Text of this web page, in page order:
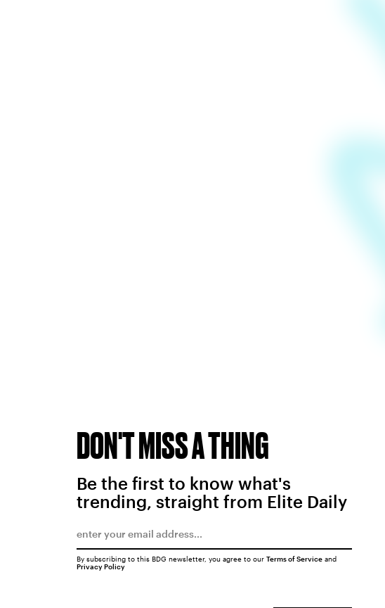
DON'T MISS A THING
Be the first to know what's
trending, straight from Elite Daily
By subscribing to this BDG newsletter, you agree to our Terms of Serviceand
Privacy Policy